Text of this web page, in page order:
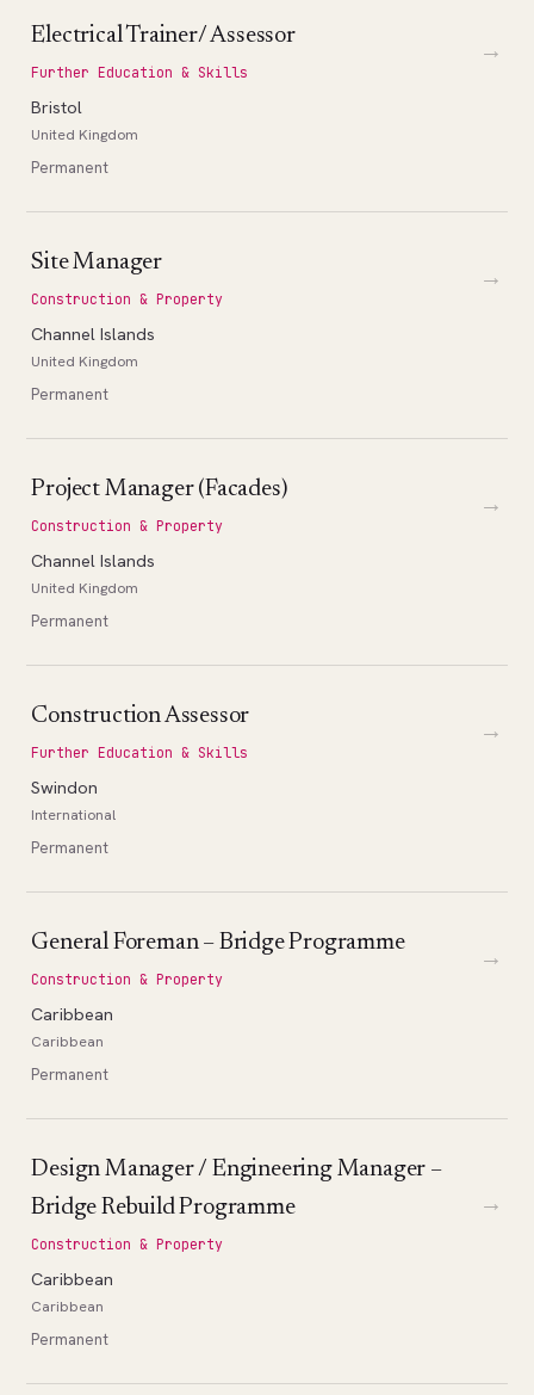
Electrical Trainer/ Assessor
Further Education & Skills
Bristol
United Kingdom
Permanent
→
Site Manager
Construction & Property
Channel Islands
United Kingdom
Permanent
→
Project Manager (Facades)
Construction & Property
Channel Islands
United Kingdom
Permanent
→
Construction Assessor
Further Education & Skills
Swindon
International
Permanent
→
General Foreman – Bridge Programme
Construction & Property
Caribbean
Caribbean
Permanent
→
Design Manager / Engineering Manager –
Bridge Rebuild Programme
Construction & Property
Caribbean
Caribbean
Permanent
→